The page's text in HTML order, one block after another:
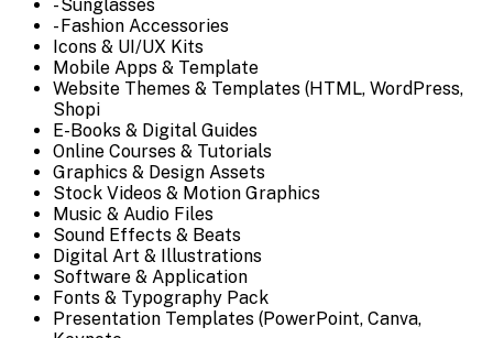
- Sunglasses
- Fashion Accessories
Icons & UI/UX Kits
Mobile Apps & Template
Website Themes & Templates (HTML, WordPress,
Shopi
E-Books & Digital Guides
Online Courses & Tutorials
Graphics & Design Assets
Stock Videos & Motion Graphics
Music & Audio Files
Sound Effects & Beats
Digital Art & Illustrations
Software & Application
Fonts & Typography Pack
Presentation Templates (PowerPoint, Canva,